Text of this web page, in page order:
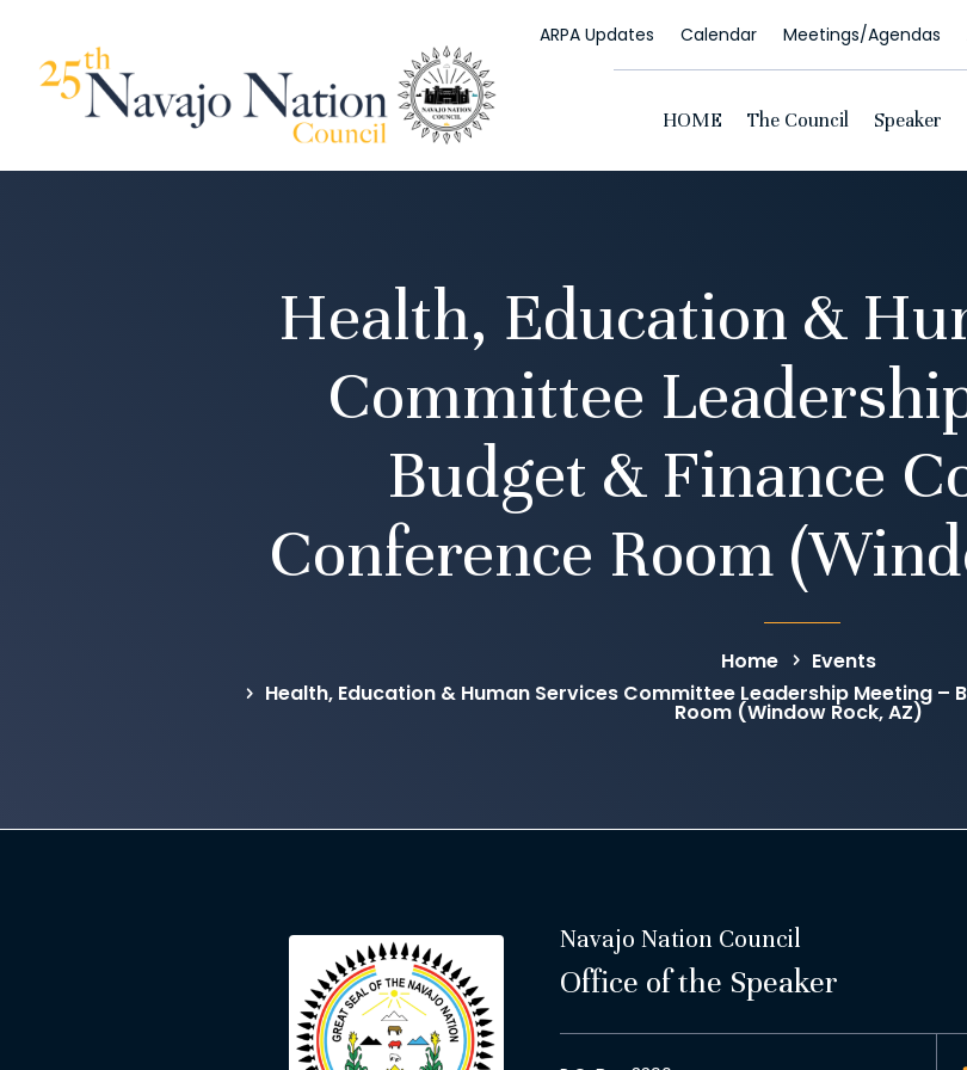
ARPA Updates Calendar Meetings/Agendas
HOME The Council Speaker
Health, Education &
Committee
Budget & Finance
Conference Room
Home
Events
Health, Education & Human Services Committee Leadership Meeting
Room (Window Rock, AZ)
Navajo Nation Council
Office of the Speaker